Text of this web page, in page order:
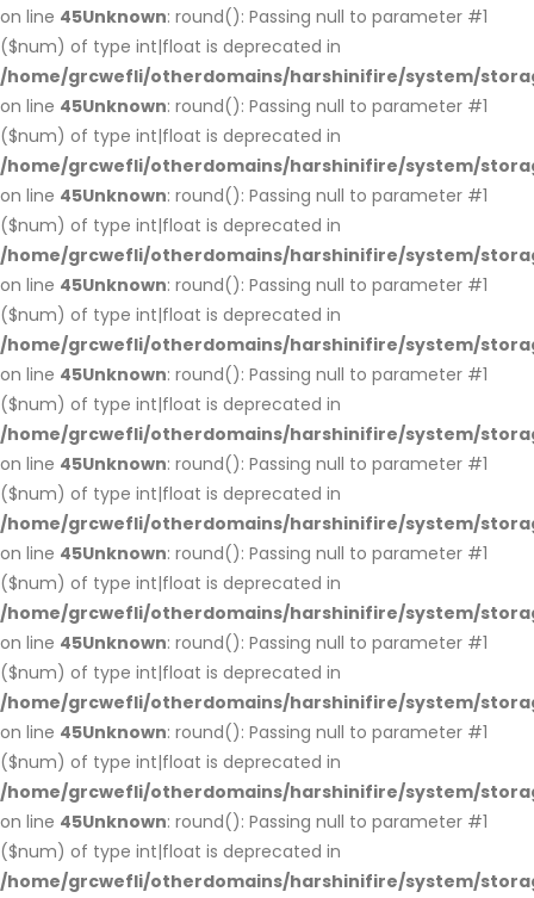
on line 45Unknown: round(): Passing null to parameter #1
($num) of type int|float is deprecated in
/home/grcwefli/otherdomains/harshinifire/system/
on line 45Unknown: round(): Passing null to parameter #1
($num) of type int|float is deprecated in
/home/grcwefli/otherdomains/harshinifire/system/
on line 45Unknown: round(): Passing null to parameter #1
($num) of type int|float is deprecated in
/home/grcwefli/otherdomains/harshinifire/system/
on line 45Unknown: round(): Passing null to parameter #1
($num) of type int|float is deprecated in
/home/grcwefli/otherdomains/harshinifire/system/
on line 45Unknown: round(): Passing null to parameter #1
($num) of type int|float is deprecated in
/home/grcwefli/otherdomains/harshinifire/system/
on line 45Unknown: round(): Passing null to parameter #1
($num) of type int|float is deprecated in
/home/grcwefli/otherdomains/harshinifire/system/
on line 45Unknown: round(): Passing null to parameter #1
($num) of type int|float is deprecated in
/home/grcwefli/otherdomains/harshinifire/system/
on line 45Unknown: round(): Passing null to parameter #1
($num) of type int|float is deprecated in
/home/grcwefli/otherdomains/harshinifire/system/
on line 45Unknown: round(): Passing null to parameter #1
($num) of type int|float is deprecated in
/home/grcwefli/otherdomains/harshinifire/system/
on line 45Unknown: round(): Passing null to parameter #1
($num) of type int|float is deprecated in
/home/grcwefli/otherdomains/harshinifire/system/